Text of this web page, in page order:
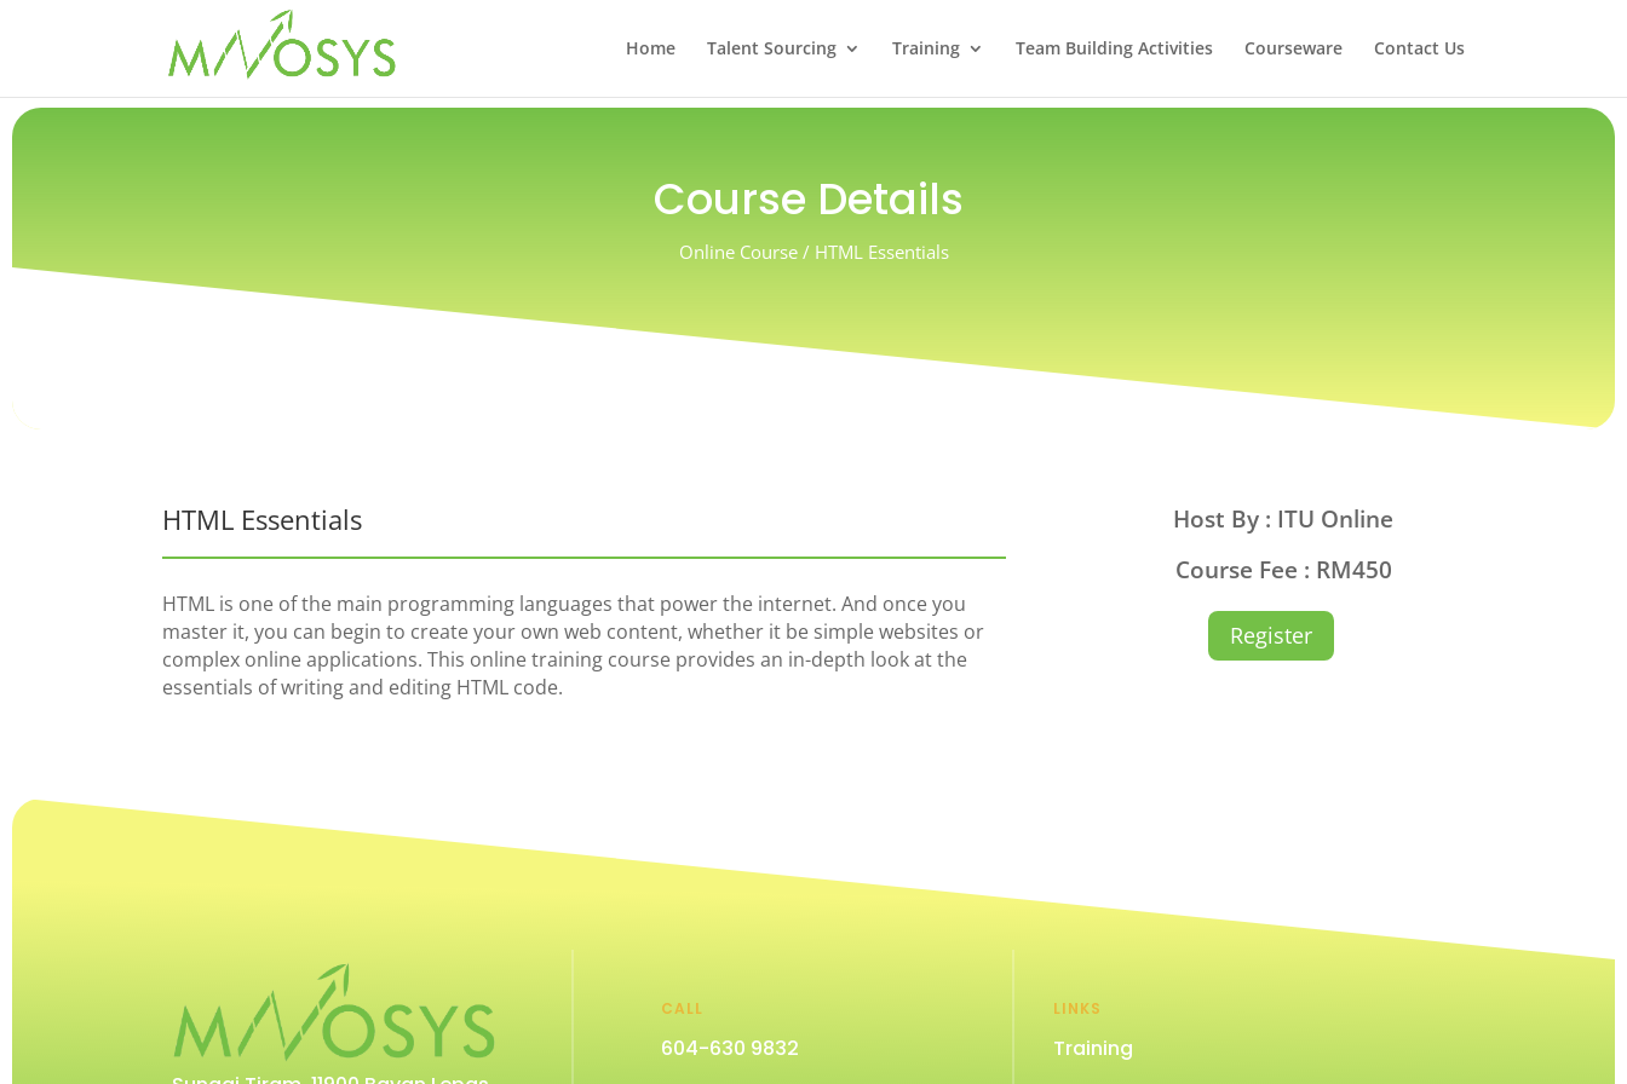
Home Talent Sourcing Training Team Building Activities Courseware Contact Us
Course Details
Online Course / HTML Essentials
HTML Essentials
HTML is one of the main programming languages that power the internet. And once you
master it, you can begin to create your own web content, whether it be simple websites or
complex online applications. This online training course provides an in-depth look at the
essentials of writing and editing HTML code.
Host By : ITU Online
Course Fee : RM450
Register
CALL
604-630 9832
LINKS
Training